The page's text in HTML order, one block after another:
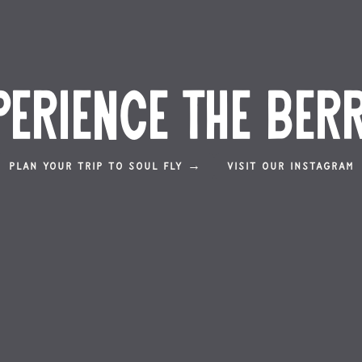
the
PLAN YOUR TRIP TO SOUL FLY → VISIT OUR INSTAGRAM